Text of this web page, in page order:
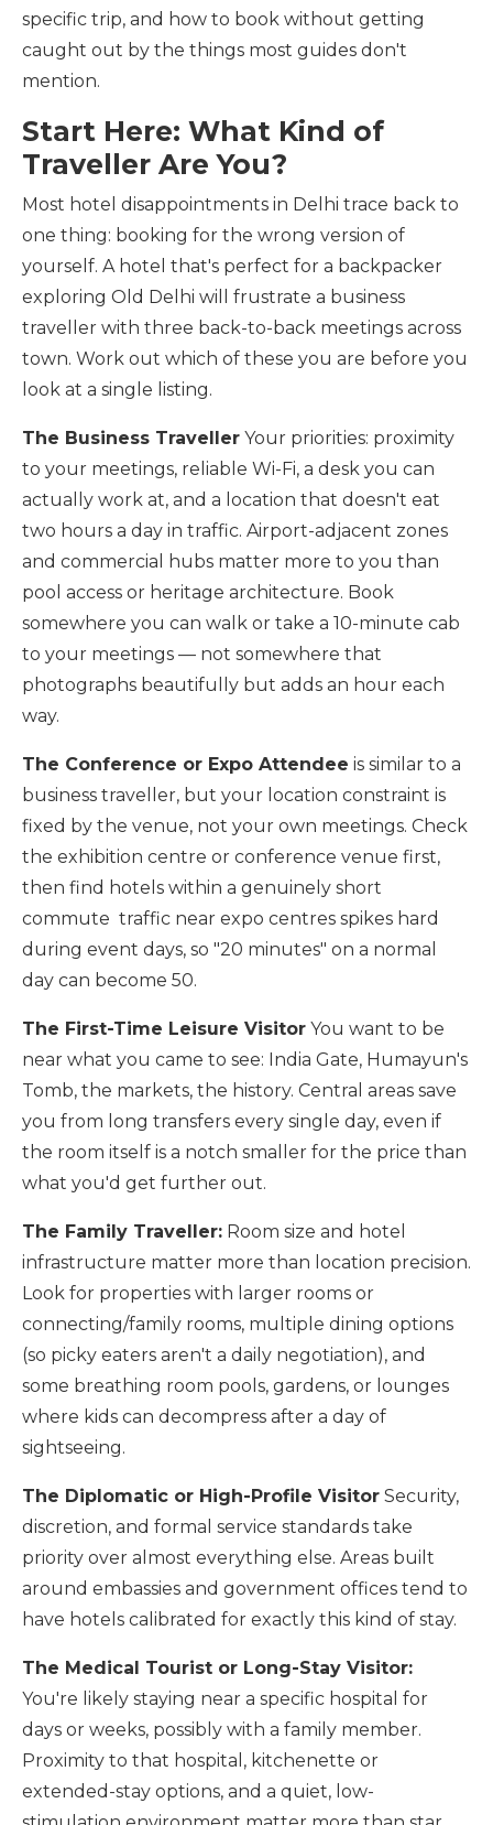
specific trip, and how to book without getting
caught out by the things most guides don't
mention.
Start Here: What Kind of
Traveller Are You?
Most hotel disappointments in Delhi trace back to
one thing: booking for the wrong version of
yourself. A hotel that's perfect for a backpacker
exploring Old Delhi will frustrate a business
traveller with three back-to-back meetings across
town. Work out which of these you are before you
look at a single listing.
The Business Traveller Your priorities: proximity
to your meetings, reliable Wi-Fi, a desk you can
actually work at, and a location that doesn't eat
two hours a day in traffic. Airport-adjacent zones
and commercial hubs matter more to you than
pool access or heritage architecture. Book
somewhere you can walk or take a 10-minute cab
to your meetings — not somewhere that
photographs beautifully but adds an hour each
way.
The Conference or Expo Attendee is similar to a
business traveller, but your location constraint is
fixed by the venue, not your own meetings. Check
the exhibition centre or conference venue first,
then find hotels within a genuinely short
commute traffic near expo centres spikes hard
during event days, so "20 minutes" on a normal
day can become 50.
The First-Time Leisure Visitor You want to be
near what you came to see: India Gate, Humayun's
Tomb, the markets, the history. Central areas save
you from long transfers every single day, even if
the room itself is a notch smaller for the price than
what you'd get further out.
The Family Traveller: Room size and hotel
infrastructure matter more than location precision.
Look for properties with larger rooms or
connecting/family rooms, multiple dining options
(so picky eaters aren't a daily negotiation), and
some breathing room pools, gardens, or lounges
where kids can decompress after a day of
sightseeing.
The Diplomatic or High-Profile Visitor Security,
discretion, and formal service standards take
priority over almost everything else. Areas built
around embassies and government offices tend to
have hotels calibrated for exactly this kind of stay.
The Medical Tourist or Long-Stay Visitor:
You're likely staying near a specific hospital for
days or weeks, possibly with a family member.
Proximity to that hospital, kitchenette or
extended-stay options, and a quiet, low-